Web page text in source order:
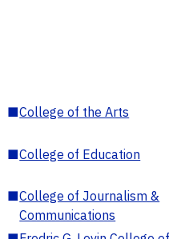
■College of the Arts
■College of Education
■College of Journalism &
Communications